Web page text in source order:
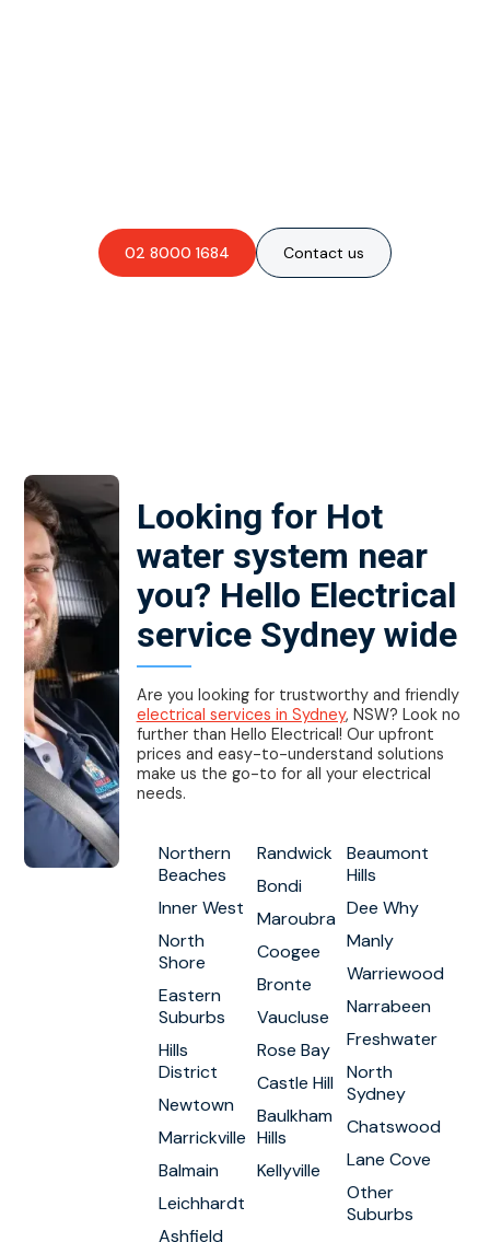
02 8000 1684 Contact us
Looking for Hot
water system near
you? Hello Electrical
service Sydney wide
Are you looking for trustworthy and friendly
electrical services in Sydney, NSW? Look no
further than Hello Electrical! Our upfront
prices and easy-to-understand solutions
make us the go-to for all your electrical
needs.
Northern
Beaches
Inner West
North
Shore
Eastern
Suburbs
Hills
District
Newtown
Marrickville
Balmain
Leichhardt
Ashfield
Randwick
Bondi
Maroubra
Coogee
Bronte
Vaucluse
Rose Bay
Castle Hill
Baulkham
Hills
Kellyville
Beaumont
Hills
Dee Why
Manly
Warriewood
Narrabeen
Freshwater
North
Sydney
Chatswood
Lane Cove
Other
Suburbs